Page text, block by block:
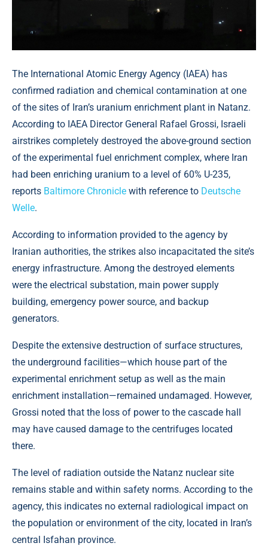
The International Atomic Energy Agency (IAEA) has
confirmed radiation and chemical contamination at one
of the sites of Iran’s uranium enrichment plant in Natanz.
According to IAEA Director General Rafael Grossi, Israeli
airstrikes completely destroyed the above-ground section
of the experimental fuel enrichment complex, where Iran
had been enriching uranium to a level of 60% U-235,
reports Baltimore Chronicle with reference to Deutsche
Welle.
According to information provided to the agency by
Iranian authorities, the strikes also incapacitated the site’s
energy infrastructure. Among the destroyed elements
were the electrical substation, main power supply
building, emergency power source, and backup
generators.
Despite the extensive destruction of surface structures,
the underground facilities—which house part of the
experimental enrichment setup as well as the main
enrichment installation—remained undamaged. However,
Grossi noted that the loss of power to the cascade hall
may have caused damage to the centrifuges located
there.
The level of radiation outside the Natanz nuclear site
remains stable and within safety norms. According to the
agency, this indicates no external radiological impact on
the population or environment of the city, located in Iran’s
central Isfahan province.